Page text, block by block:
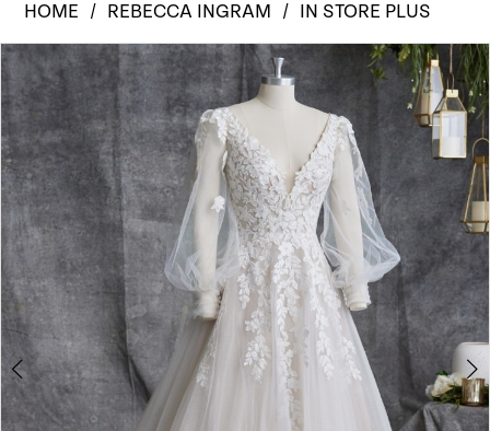
Bowties
Bridal
-
Alexandria
RI
|
Bowties
Bridal
HOME REBECCA INGRAM IN STORE PLUS
Products
Views
Carousel
Skip
to
end
PAUSE AUTOPLAY
PREVIOUS SLIDE
NEXT SLIDE
0
1